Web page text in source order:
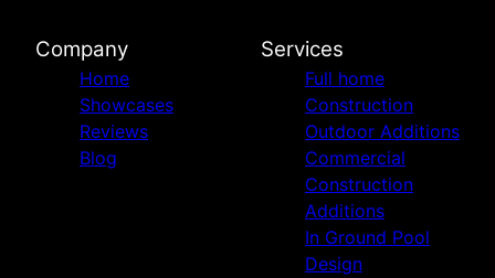
Company
Home
Showcases
Reviews
Blog
Services
Full home
Construction
Outdoor Additions
Commercial
Construction
Additions
In Ground Pool
Design